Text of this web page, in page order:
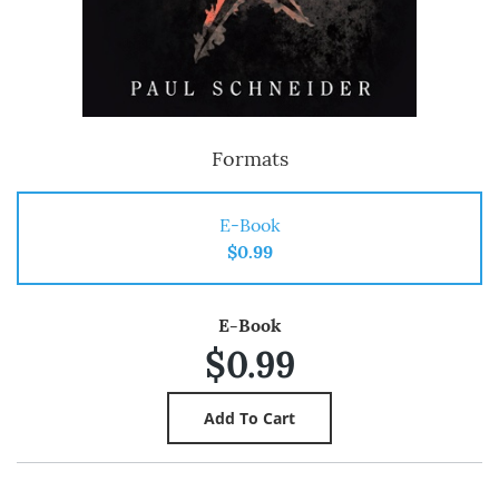
Formats
E-Book
$0.99
E-Book
$0.99